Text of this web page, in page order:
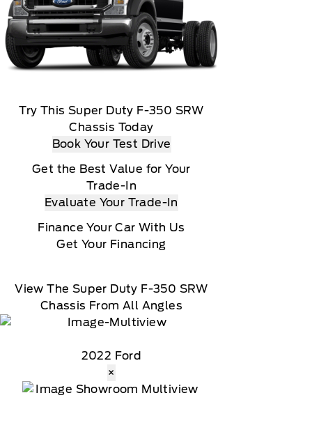
Try This Super Duty F-350 SRW
Chassis Today
Book Your Test Drive
Get the Best Value for Your
Trade-In
Evaluate Your Trade-In
Finance Your Car With Us
Get Your Financing
View The Super Duty F-350 SRW
Chassis From All Angles
2022 Ford
×